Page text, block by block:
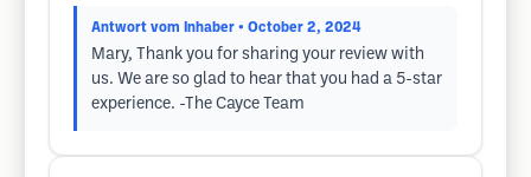
Antwort vom Inhaber • October 2, 2024
Mary, Thank you for sharing your review with
us. We are so glad to hear that you had a 5-star
experience. -The Cayce Team